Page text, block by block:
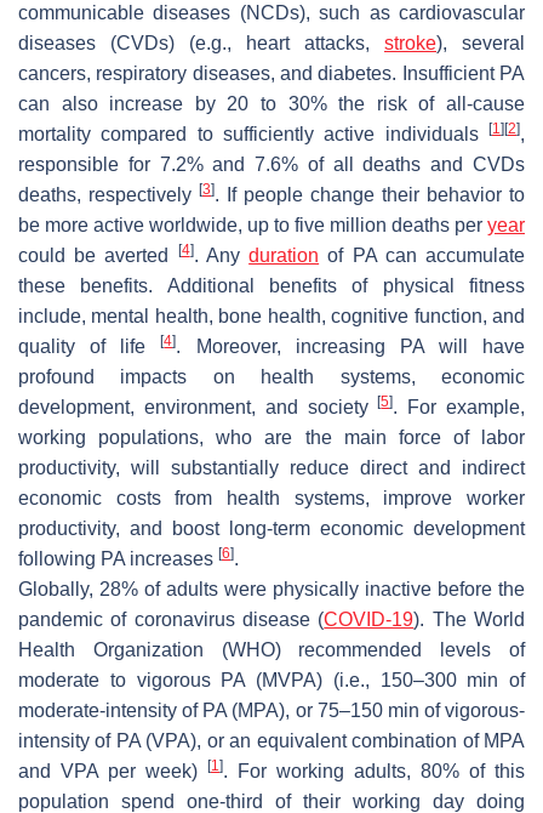
communicable diseases (NCDs), such as cardiovascular
diseases (CVDs) (e.g., heart attacks, stroke), several
cancers, respiratory diseases, and diabetes. Insufficient PA
can also increase by 20 to 30% the risk of all-cause
mortality compared to sufficiently active individuals
[1] [2],
responsible for 7.2% and 7.6% of all deaths and CVDs
deaths, respectively [3]. If people change their behavior to
be more active worldwide, up to five million deaths per year
could be averted
[4]. Anyduration of PA can accumulate
these benefits. Additional benefits of physical fitness
include, mental health, bone health, cognitive function, and
quality of life[4]. Moreover, increasing PA will have
profound impacts on health systems, economic
development, environment, and society[5]. For example,
working populations, who are the main force of labor
productivity, will substantially reduce direct and indirect
economic costs from health systems, improve worker
productivity, and boost long-term economic development
following PA increases [6].
Globally, 28% of adults were physically inactive before the
pandemic of coronavirus disease (COVID-19). The World
Health Organization (WHO) recommended levels of
moderate to vigorous PA (MVPA) (i.e., 150–300 min of
moderate-intensity of PA (MPA), or 75–150 min of vigorous-
intensity of PA (VPA), or an equivalent combination of MPA
and VPA per week)
[1]. For working adults, 80% of this
population spend one-third of their working day doing